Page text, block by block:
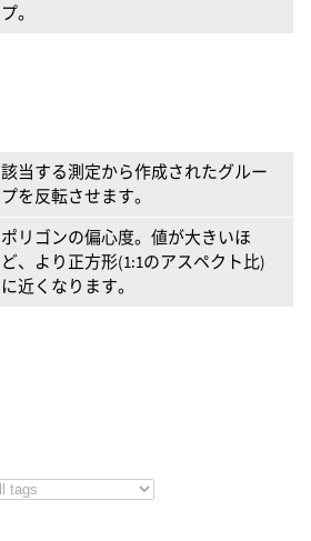
プ。
該当する測定から作成されたグルー
プを反転させます。
ポリゴンの偏心度。値が大きいほ
ど、より正方形(1:1のアスペクト比)
に近くなります。